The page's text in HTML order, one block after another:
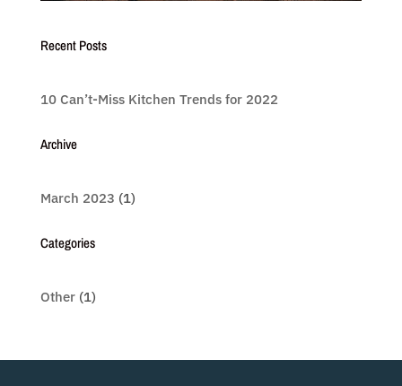
Recent Posts
10 Can’t-Miss Kitchen Trends for 2022
Archive
March 2023 (1)
Categories
Other(1)